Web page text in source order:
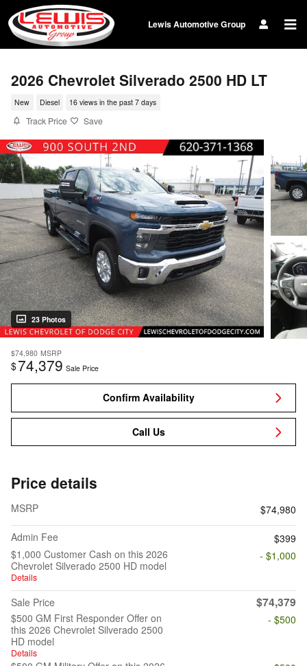
Skip to main content
Lewis Automotive Group
2026 Chevrolet Silverado 2500 HD LT
New Diesel 16 views in the past 7 days
Track Price Save
23 Photos
$74,980 MSRP
$74,379 Sale Price
Confirm Availability
Call Us
Price details
MSRP
$74,980
Admin Fee
$399
$1,000 Customer Cash on this 2026
Chevrolet Silverado 2500 HD model
Details
- $1,000
Sale Price $74,379
$500 GM First Responder Offer on
this 2026 Chevrolet Silverado 2500
HD model
Details
- $500